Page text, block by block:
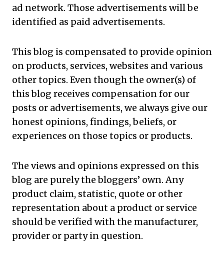
ad network. Those advertisements will be
identified as paid advertisements.
This blog is compensated to provide opinion
on products, services, websites and various
other topics. Even though the owner(s) of
this blog receives compensation for our
posts or advertisements, we always give our
honest opinions, findings, beliefs, or
experiences on those topics or products.
The views and opinions expressed on this
blog are purely the bloggers’ own. Any
product claim, statistic, quote or other
representation about a product or service
should be verified with the manufacturer,
provider or party in question.